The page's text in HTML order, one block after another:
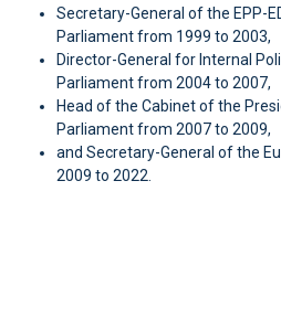
Secretary-General of the EPP-
Parliament from 1999 to 2003,
Director-General for Internal
Parliament from 2004 to 2007,
Head of the Cabinet of the
Parliament from 2007 to 2009,
and Secretary-General of the
2009 to 2022.